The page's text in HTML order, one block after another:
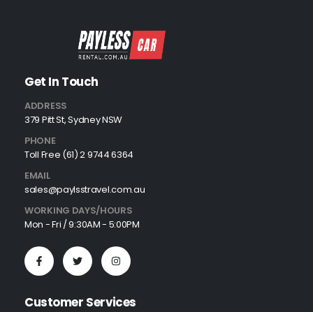
Get In Touch
ADDRESS
379 Pitt St, Sydney NSW
PHONE
Toll Free (61) 2 9744 6364
EMAIL
sales@paylsstravel.com.au
WORKING DAYS/HOURS
Mon - Fri / 9:30AM - 5:00PM
Customer Services